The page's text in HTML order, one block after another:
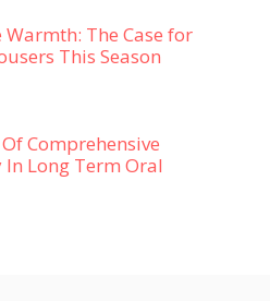
Warmth: The Case for
This Season
Comprehensive
Long Term Oral